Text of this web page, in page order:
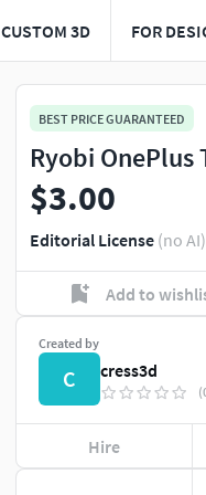
CUSTOM 3D FOR
BEST PRICE GUARANTEED
Ryobi
$3.00
Editorial License (no AI)
Add to
Created by
C cress3d
Hire